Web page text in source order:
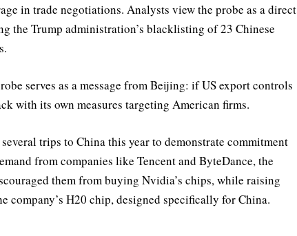
in trade negotiations. Analysts view the probe as a direct
the Trump administration’s blacklisting of 23 Chinese
serves as a message from Beijing: if US export controls
with its own measures targeting American firms.
trips to China this year to demonstrate commitment
from companies like Tencent and ByteDance, the
them from buying Nvidia’s chips, while raising
company’s H20 chip, designed specifically for China.